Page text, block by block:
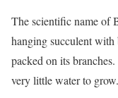
The scientific name of
hanging succulent with
packed on its
very little water to grow.